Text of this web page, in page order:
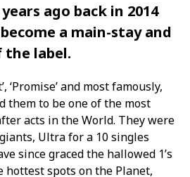
ago back in 2014
a main-stay and
label.
‘Promise’ and most famously,
them to be one of the most
acts in the World. They were
Ultra for a 10 singles
since graced the hallowed 1’s
hottest spots on the Planet,